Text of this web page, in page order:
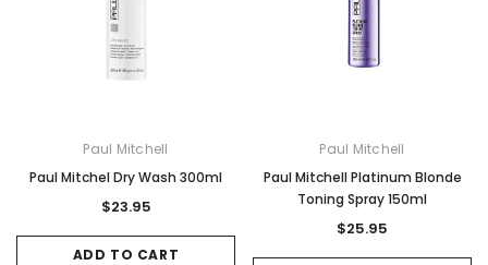
Paul Mitchell
Paul Mitchel Dry Wash 300ml
$23.95
ADD TO CART
Paul Mitchell
Paul Mitchell Platinum Blonde
Toning Spray 150ml
$25.95